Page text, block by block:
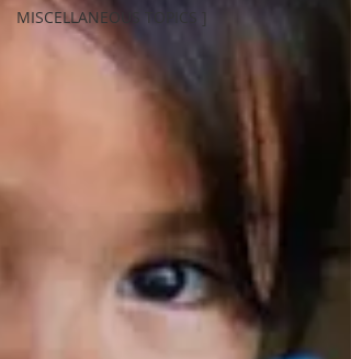
MISCELLANEOUS TOPICS ]